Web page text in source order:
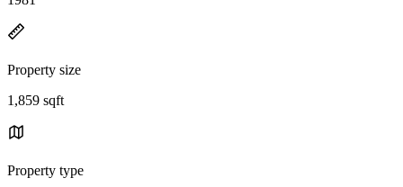
Property size
1,859 sqft
Property type